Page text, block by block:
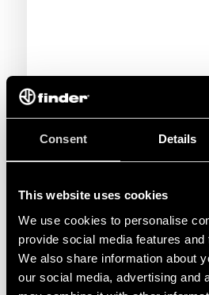
Consent Details
This website uses cookies
We use cookies to personalise
provide social media features
We also share information about
our social media, advertising and